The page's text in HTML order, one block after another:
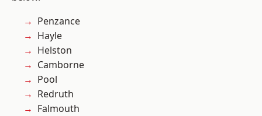
Penzance
Hayle
Helston
Camborne
Pool
Redruth
Falmouth